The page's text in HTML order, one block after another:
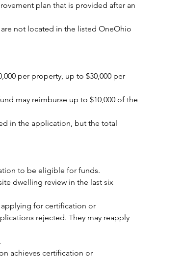
plan that is provided after an
not located in the listed OneOhio
per property, up to $30,000 per
may reimburse up to $10,000 of the
in the application, but the total
to be eligible for funds.
dwelling review in the last six
for certification or
rejected. They may reapply
achieves certification or